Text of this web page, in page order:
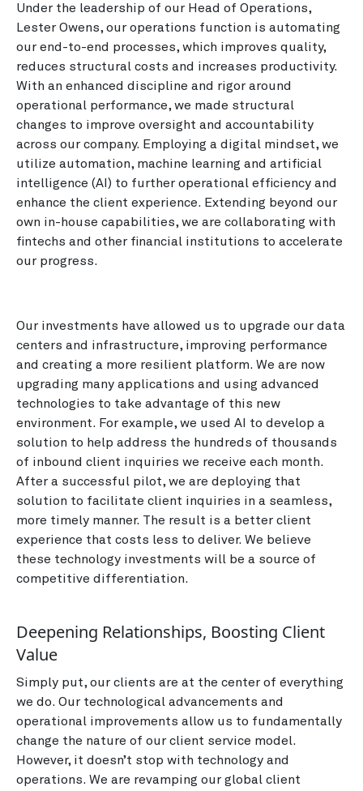
Under the leadership of our Head of Operations,
Lester Owens, our operations function is automating
our end-to-end processes, which improves quality,
reduces structural costs and increases productivity.
With an enhanced discipline and rigor around
operational performance, we made structural
changes to improve oversight and accountability
across our company. Employing a digital mindset, we
utilize automation, machine learning and artificial
intelligence (AI) to further operational efficiency and
enhance the client experience. Extending beyond our
own in-house capabilities, we are collaborating with
fintechs and other financial institutions to accelerate
our progress.
Our investments have allowed us to upgrade our data
centers and infrastructure, improving performance
and creating a more resilient platform. We are now
upgrading many applications and using advanced
technologies to take advantage of this new
environment. For example, we used AI to develop a
solution to help address the hundreds of thousands
of inbound client inquiries we receive each month.
After a successful pilot, we are deploying that
solution to facilitate client inquiries in a seamless,
more timely manner. The result is a better client
experience that costs less to deliver. We believe
these technology investments will be a source of
competitive differentiation.
Deepening Relationships, Boosting Client
Value
Simply put, our clients are at the center of everything
we do. Our technological advancements and
operational improvements allow us to fundamentally
change the nature of our client service model.
However, it doesn’t stop with technology and
operations. We are revamping our global client